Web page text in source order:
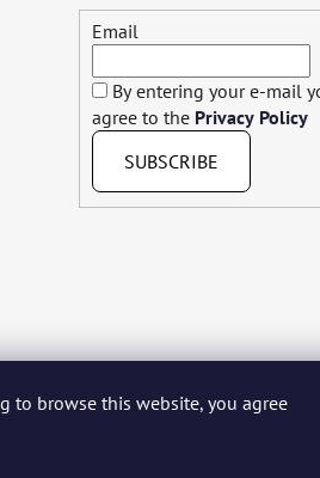
to browse this website, you agree
Email
By entering your e-mail
agree to the Privacy Policy
SUBSCRIBE
Italiano Español Français